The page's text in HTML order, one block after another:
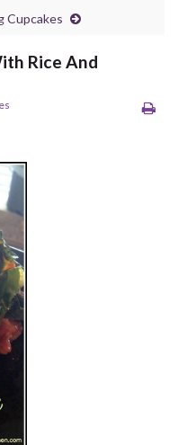
Cupcakes
Rice And